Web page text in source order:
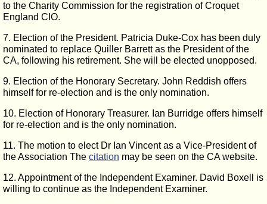
to the Charity Commission for the registration of Croquet
England CIO.
7. Election of the President. Patricia Duke-Cox has been duly
nominated to replace Quiller Barrett as the President of the
CA, following his retirement. She will be elected unopposed.
9. Election of the Honorary Secretary. John Reddish offers
himself for re-election and is the only nomination.
10. Election of Honorary Treasurer. Ian Burridge offers himself
for re-election and is the only nomination.
11. The motion to elect Dr Ian Vincent as a Vice-President of
the Association The citation may be seen on the CA website.
12. Appointment of the Independent Examiner. David Boxell is
willing to continue as the Independent Examiner.